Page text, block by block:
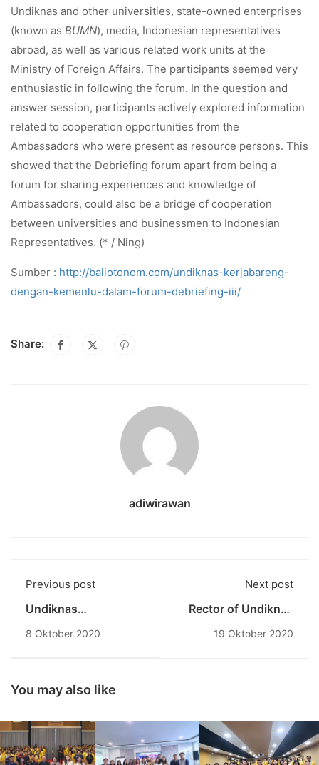
Undiknas and other universities, state-owned enterprises
(known as BUMN), media, Indonesian representatives
abroad, as well as various related work units at the
Ministry of Foreign Affairs. The participants seemed very
enthusiastic in following the forum. In the question and
answer session, participants actively explored information
related to cooperation opportunities from the
Ambassadors who were present as resource persons. This
showed that the Debriefing forum apart from being a
forum for sharing experiences and knowledge of
Ambassadors, could also be a bridge of cooperation
between universities and businessmen to Indonesian
Representatives. (* / Ning)
Sumber : http://baliotonom.com/undiknas-kerjabareng-
dengan-kemenlu-dalam-forum-debriefing-iii/
Share:
adiwirawan
Previous post
Undiknas
Kemenlu dalam Forum
8 Oktober 2020
Next post
Rector of Undiknas
awarded as The Most
19 Oktober 2020
You may also like